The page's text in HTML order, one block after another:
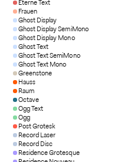
Eterne Text
Frauen
Ghost Display
Ghost Display SemiMono
Ghost Display Mono
Ghost Text
Ghost Text SemiMono
Ghost Text Mono
Greenstone
Hauss
Raum
Octave
Ogg Text
Ogg
Post Grotesk
Record Laser
Record Disc
Residence Grotesque